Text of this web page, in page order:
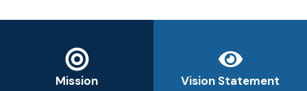
Mission
Vision Statement